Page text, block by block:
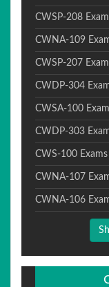
CWSP-208
CWNA-109
CWSP-207
CWDP-304
CWSA-100
CWDP-303
CWS-100 Exams
CWNA-107
CWNA-106